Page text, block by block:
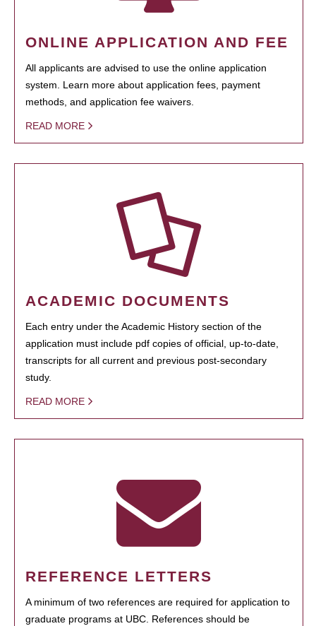
ONLINE APPLICATION AND FEE
All applicants are advised to use the online application
system. Learn more about application fees, payment
methods, and application fee waivers.
READ MORE
ACADEMIC DOCUMENTS
Each entry under the Academic History section of the
application must include pdf copies of official, up-to-date,
transcripts for all current and previous post-secondary
study.
READ MORE
REFERENCE LETTERS
A minimum of two references are required for application to
graduate programs at UBC. References should be